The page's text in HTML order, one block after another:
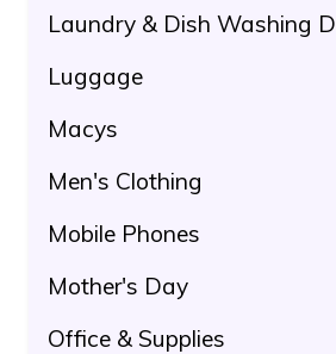
Laundry & Dish Washing
Luggage
Macys
Men's Clothing
Mobile Phones
Mother's Day
Office & Supplies